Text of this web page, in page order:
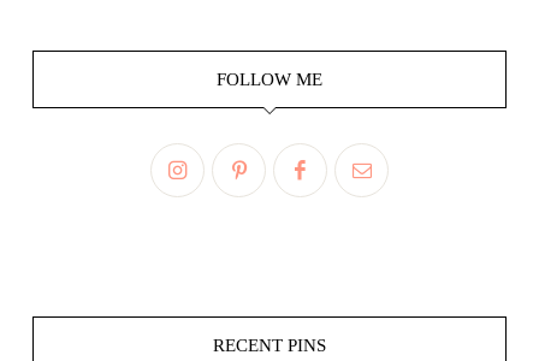
FOLLOW ME
RECENT PINS